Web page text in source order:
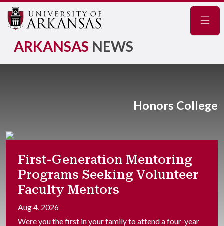
ARKANSAS NEWS
Honors College
First-Generation Mentoring
Programs Seeking Volunteer
Faculty Mentors
Aug 4, 2026
Were you the first in your family to attend a four-year